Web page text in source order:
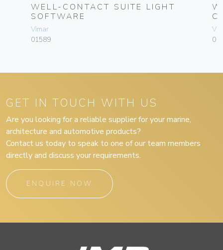
WELL-CONTACT SUITE LIGHT
SOFTWARE
Vimar
01589
GET IN TOUCH WITH US
Are you looking for a reliable supplier for your marine,
architecture and automotive products?
Contact us today to speak to one of our team members
directly and discuss your requirements.
ENQUIRE NOW